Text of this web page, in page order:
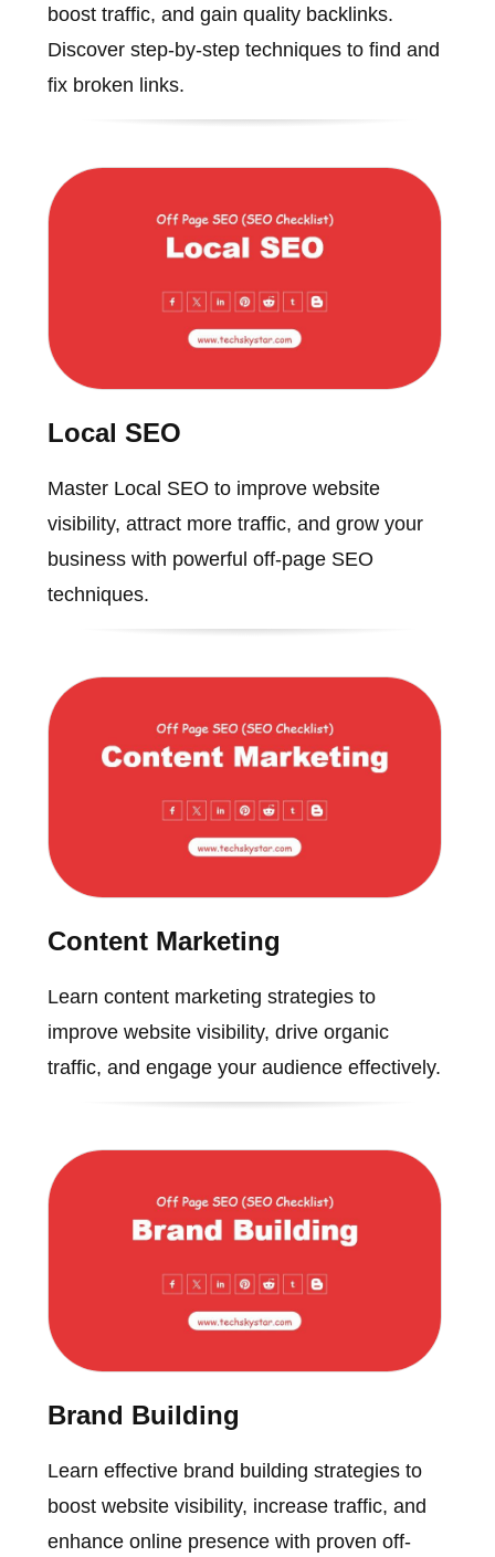
boost traffic, and gain quality backlinks.
Discover step-by-step techniques to find and
fix broken links.
Local SEO
Master Local SEO to improve website
visibility, attract more traffic, and grow your
business with powerful off-page SEO
techniques.
Content Marketing
Learn content marketing strategies to
improve website visibility, drive organic
traffic, and engage your audience effectively.
Brand Building
Learn effective brand building strategies to
boost website visibility, increase traffic, and
enhance online presence with proven off-